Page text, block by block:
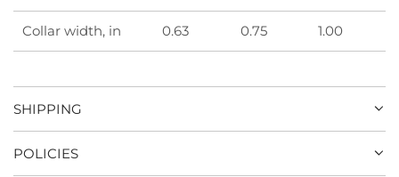
Collar width, in 0.63 0.75 1.00
SHIPPING
POLICIES